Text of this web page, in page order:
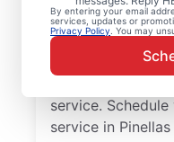
By entering your email
services, updates or
Privacy Policy . You may
need it most.
service experts
assessments,
service.
service in